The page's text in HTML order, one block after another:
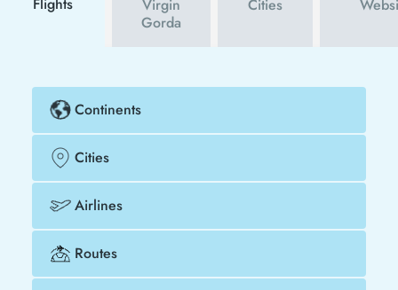
Virgin
Gorda
Cities
Continents
Cities
Airlines
Routes